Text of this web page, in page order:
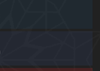
Ayat 01 to END (09